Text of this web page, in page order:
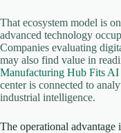
That ecosystem model is
advanced technology
Companies evaluating
may also find value in
Manufacturing Hub Fits
center is connected to
industrial intelligence.
The operational advantage